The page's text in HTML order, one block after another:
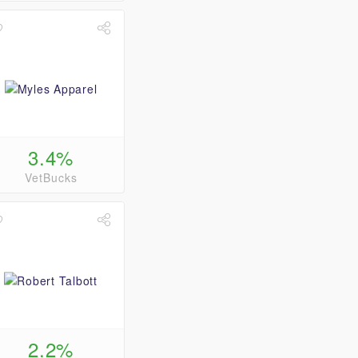
3.4%
VetBucks
2.2%